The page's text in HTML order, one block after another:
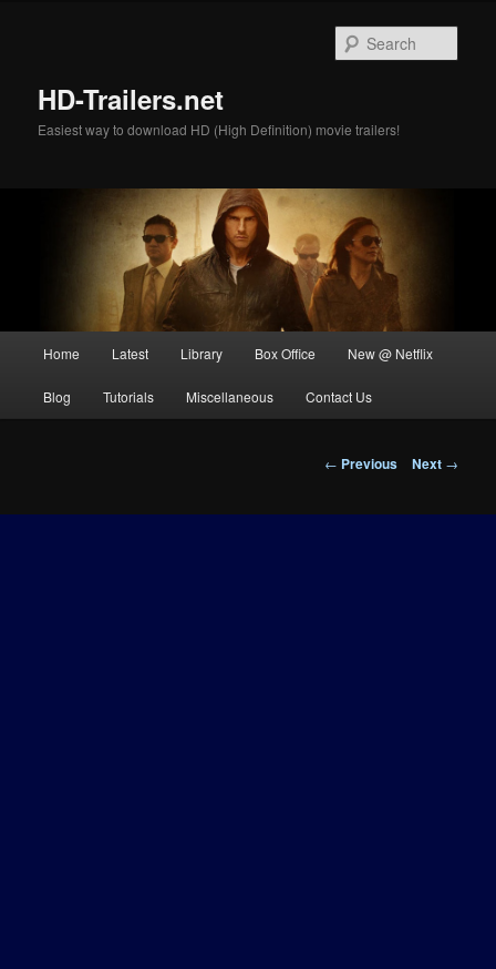
HD-Trailers.net
Easiest way to download HD (High Definition) movie trailers!
Home Latest Library Box Office New @ Netflix
Blog Tutorials Miscellaneous Contact Us
Post
← Previous Next →